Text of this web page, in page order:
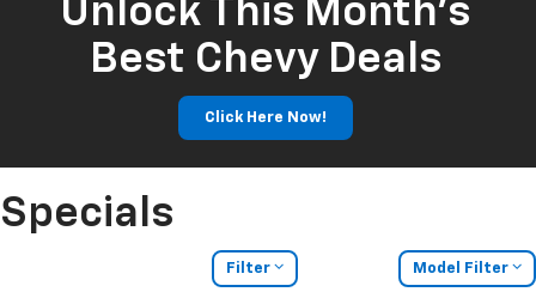
Unlock This Month’s
Best Chevy Deals
Click Here Now!
Specials
Filter Model Filter